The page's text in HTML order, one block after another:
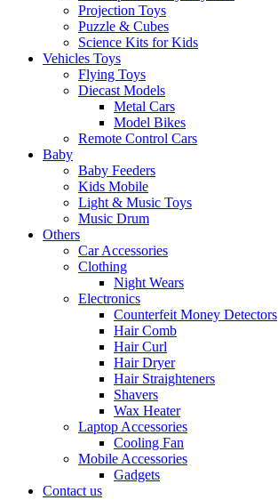
Projection Toys
Puzzle & Cubes
Science Kits for Kids
Vehicles Toys
Flying Toys
Diecast Models
Metal Cars
Model Bikes
Remote Control Cars
Baby
Baby Feeders
Kids Mobile
Light & Music Toys
Music Drum
Others
Car Accessories
Clothing
Night Wears
Electronics
Counterfeit Money Detectors
Hair Comb
Hair Curl
Hair Dryer
Hair Straighteners
Shavers
Wax Heater
Laptop Accessories
Cooling Fan
Mobile Accessories
Gadgets
Contact us